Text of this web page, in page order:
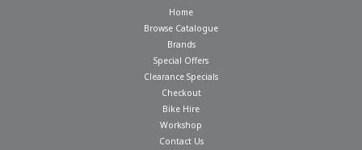
Home
Browse Catalogue
Brands
Special Offers
Clearance Specials
Checkout
Bike Hire
Workshop
Contact Us